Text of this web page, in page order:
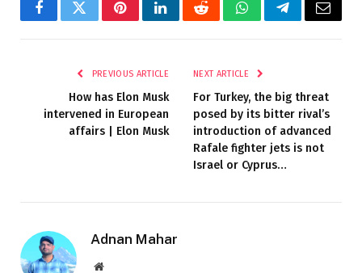
FacebookTwitterPinterestLinkedInRedditWhatsAppTelegramEmail
PREVIOUS ARTICLE
How has Elon Musk
intervened in European
affairs | Elon Musk
NEXT ARTICLE
For Turkey, the big threat
posed by its bitter rival’s
introduction of advanced
Rafale fighter jets is not
Israel or Cyprus…
Adnan Mahar
Website